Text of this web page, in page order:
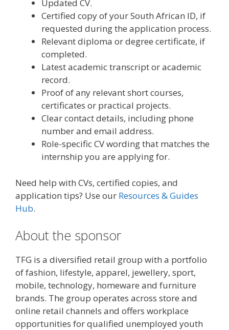
Updated CV.
Certified copy of your South African ID, if
requested during the application process.
Relevant diploma or degree certificate, if
completed.
Latest academic transcript or academic
record.
Proof of any relevant short courses,
certificates or practical projects.
Clear contact details, including phone
number and email address.
Role-specific CV wording that matches the
internship you are applying for.
Need help with CVs, certified copies, and
application tips? Use our Resources & Guides
Hub.
About the sponsor
TFG is a diversified retail group with a portfolio
of fashion, lifestyle, apparel, jewellery, sport,
mobile, technology, homeware and furniture
brands. The group operates across store and
online retail channels and offers workplace
opportunities for qualified unemployed youth